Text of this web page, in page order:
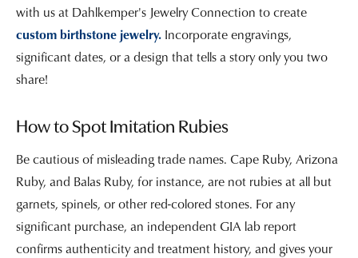
with us at Dahlkemper's Jewelry Connection to create
custom birthstone jewelry. Incorporate engravings,
significant dates, or a design that tells a story only you two
share!
How to Spot Imitation Rubies
Be cautious of misleading trade names. Cape Ruby, Arizona
Ruby, and Balas Ruby, for instance, are not rubies at all but
garnets, spinels, or other red-colored stones. For any
significant purchase, an independent GIA lab report
confirms authenticity and treatment history, and gives your